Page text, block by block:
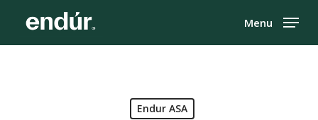
main
Menu
Endur ASA
Close